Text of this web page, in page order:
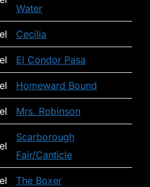
Water
Cecilia
El Condor Pasa
Homeward Bound
Mrs. Robinson
Scarborough
Fair/Canticle
The Boxer